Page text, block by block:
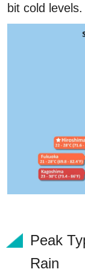
bit cold levels.
Peak
Rain